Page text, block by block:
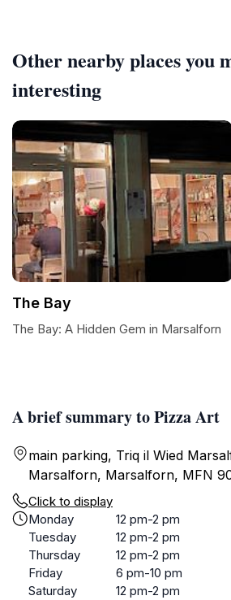
A brief summary to Pizza Art
main parking, Triq il Wied
Marsalforn, Marsalforn, MFN
Click to display
Monday
12 pm-2 pm
Tuesday
12 pm-2 pm
Thursday
12 pm-2 pm
Friday
6 pm-10 pm
Saturday
12 pm-2 pm
Other nearby places you
interesting
The Bay
The Bay: A Hidden Gem in Marsalforn